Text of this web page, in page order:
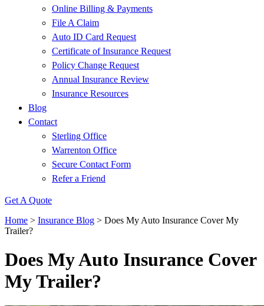
Online Billing & Payments
File A Claim
Auto ID Card Request
Certificate of Insurance Request
Policy Change Request
Annual Insurance Review
Insurance Resources
Blog
Contact
Sterling Office
Warrenton Office
Secure Contact Form
Refer a Friend
Get A Quote
Home > Insurance Blog > Does My Auto Insurance Cover My
Trailer?
Does My Auto Insurance Cover
My Trailer?